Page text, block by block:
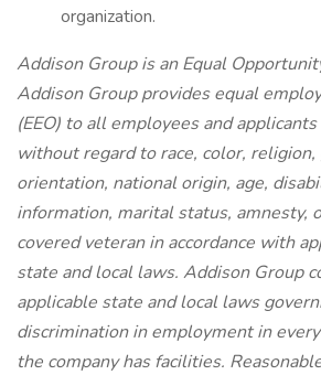
organization.
Addison Group is an Equal
Addison Group provides equal
(EEO) to all employees and
without regard to race, color, religion,
orientation, national origin, age,
information, marital status, amnesty,
covered veteran in accordance with
state and local laws. Addison Group
applicable state and local laws
discrimination in employment in
the company has facilities.